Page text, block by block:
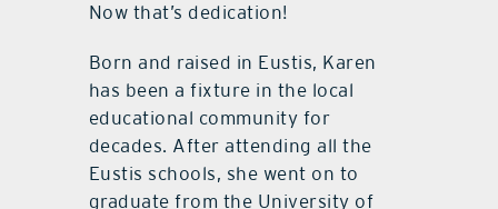
Now that’s dedication!
Born and raised in Eustis, Karen
has been a fixture in the local
educational community for
decades. After attending all the
Eustis schools, she went on to
graduate from the University of